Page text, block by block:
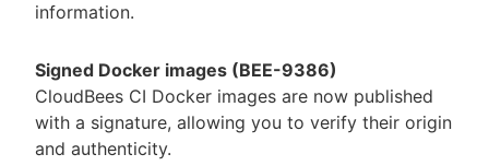
information.
Signed Docker images (BEE-9386)
CloudBees CI Docker images are now published
with a signature, allowing you to verify their origin
and authenticity.